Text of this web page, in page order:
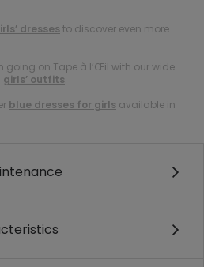
dresses to discover even more
going on Tape à l’Œil with our wide
girls’ outfits.
blue dresses for girls available in